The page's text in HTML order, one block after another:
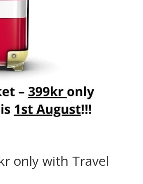
only with Travel